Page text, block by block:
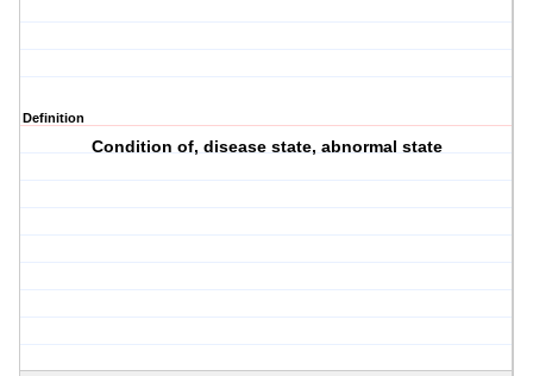
Definition
Condition of, disease state, abnormal state